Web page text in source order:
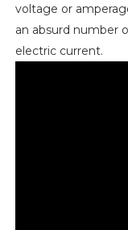
voltage or
an absurd number
electric current.